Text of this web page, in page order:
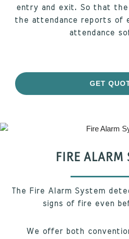
entry and exit. So that
the attendance reports of
attendance
GET
FIRE ALARM
The Fire Alarm System
signs of fire even
We offer both